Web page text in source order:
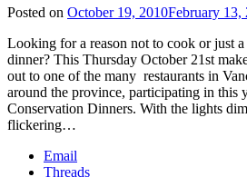
Posted on October 19, 2010February 13,
Looking for a reason not to cook or just
dinner? This Thursday October 21st
out to one of the many restaurants in
around the province, participating in this
Conservation Dinners. With the lights
flickering…
Email
Threads